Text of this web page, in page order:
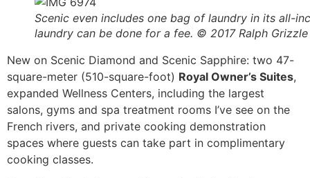
Scenic even includes one bag of laundry in its all-
laundry can be done for a fee. © 2017 Ralph Grizzle
New on Scenic Diamond and Scenic Sapphire: two 47-
square-meter (510-square-foot) Royal Owner’s Suites,
expanded Wellness Centers, including the largest
salons, gyms and spa treatment rooms I’ve see on the
French rivers, and private cooking demonstration
spaces where guests can take part in complimentary
cooking classes.